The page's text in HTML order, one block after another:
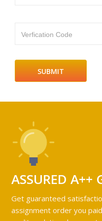
Verfication Code
ASSURED A++
Get guaranteed
assignment order you